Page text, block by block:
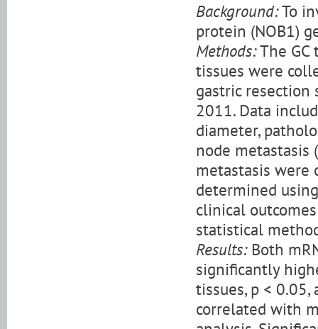
Background:To
protein (NOB1)
Methods:The GC
tissues were
gastric resection
2011. Data
diameter,
node metastasis
metastasis were
determined
clinical
statistical
Results:Both
significantly
tissues, p <
correlated with